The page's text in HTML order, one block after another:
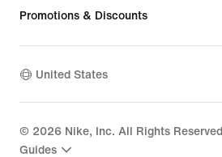
Promotions & Discounts
United States
© 2026 Nike, Inc. All Rights Reserved
Guides